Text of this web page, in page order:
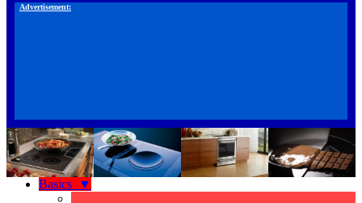
Advertisement:
Basics ▼